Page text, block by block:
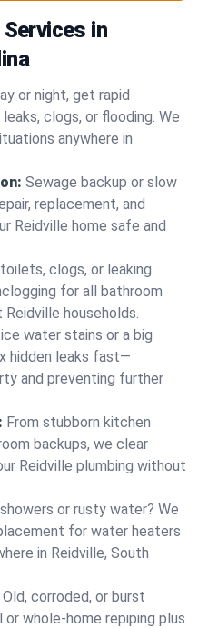
in
or night, get rapid
clogs, or flooding. We
anywhere in
Sewage backup or slow
replacement, and
Reidville home safe and
toilets, clogs, or leaking
for all bathroom
households.
water stains or a big
hidden leaks fast—
and preventing further
From stubborn kitchen
backups, we clear
Reidville plumbing without
or rusty water? We
for water heaters
in Reidville, South
Old, corroded, or burst
whole-home repiping plus